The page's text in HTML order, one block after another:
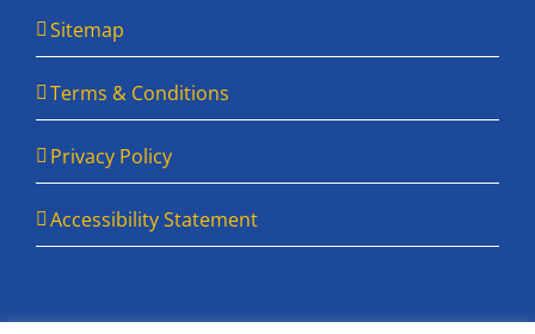
Sitemap
Terms & Conditions
Privacy Policy
Accessibility Statement